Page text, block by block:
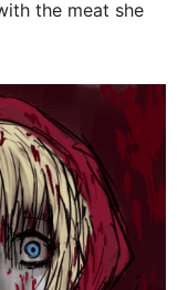
the meat she